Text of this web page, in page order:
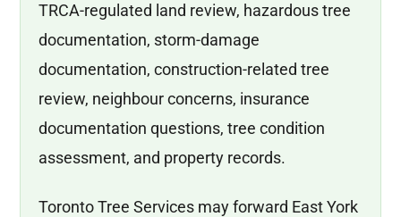
TRCA-regulated land review, hazardous tree
documentation, storm-damage
documentation, construction-related tree
review, neighbour concerns, insurance
documentation questions, tree condition
assessment, and property records.
Toronto Tree Services may forward East York